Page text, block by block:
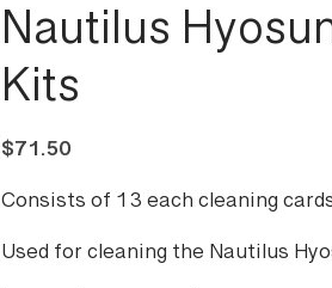
Nautilus
Kits
$71.50
Consists of 13 each cleaning
Used for cleaning the Nautilus